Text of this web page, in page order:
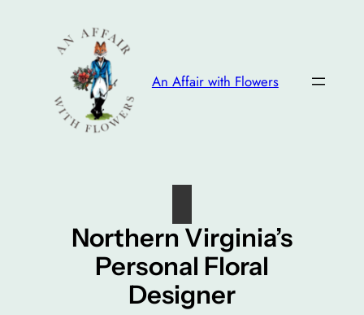
An Affair with Flowers
Northern Virginia’s
Personal Floral
Designer